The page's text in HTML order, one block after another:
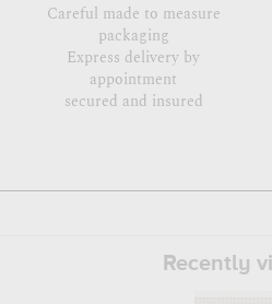
Careful made to measure
packaging
Express delivery by
appointment
secured and insured
Recently